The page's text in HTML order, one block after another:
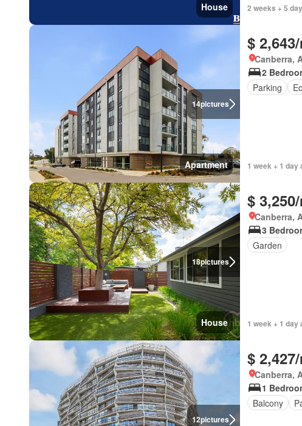
House 2 weeks + 5
14pictures
Apartment
$
Canberra,
2
Parking
1 week + 1 day
18pictures
House
$
Canberra,
3
Garden
1 week + 1 day
12pictures
$
Canberra,
1
Balcony